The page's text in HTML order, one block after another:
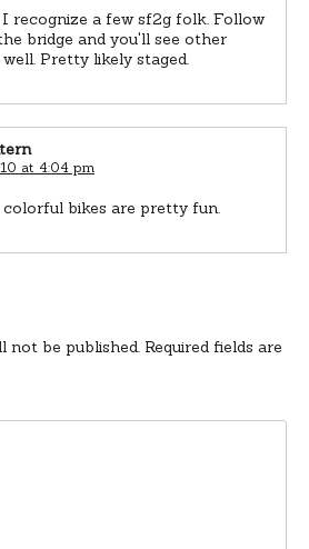
recognize a few sf2g folk. Follow
bridge and you'll see other
Pretty likely staged.
at 4:04 pm
bikes are pretty fun.
not be published. Required fields are